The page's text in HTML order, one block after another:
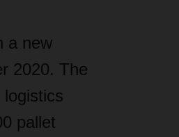
a new
2020. The
pallet